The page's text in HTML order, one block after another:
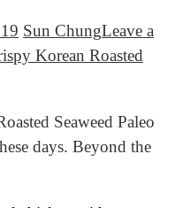
Sun ChungLeave a
Korean Roasted
Seaweed Paleo
days. Beyond the